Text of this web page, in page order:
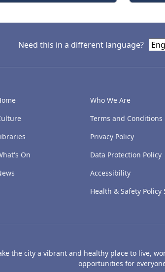
Need this in a different language?
On
Who We Are
Terms and Conditions
Privacy Policy
Data Protection Policy
Accessibility
Health & Safety Policy
the city a vibrant and healthy place to live,
opportunities for